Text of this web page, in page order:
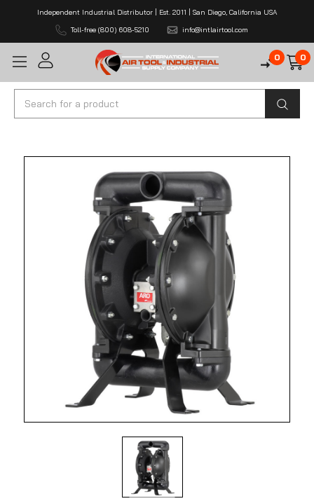
Independent Industrial Distributor | Est. 2011 | San Diego, California USA
Toll-free (800) 608-5210
info@intlairtool.com
0 0
Search